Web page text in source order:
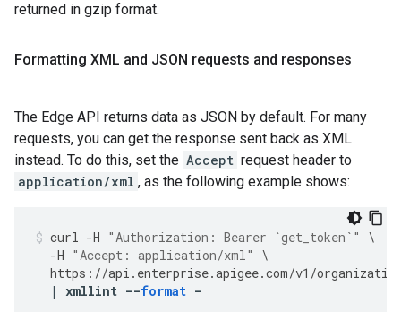
returned in gzip format.
Formatting XML and JSON requests and responses
The Edge API returns data as JSON by default. For many
requests, you can get the response sent back as XML
instead. To do this, set the Accept request header to
application/xml , as the following example shows:
curl -H "Authorization: Bearer `get_token`"
\
-H "Accept: application/xml"
\
https ://api . enterprise.apigee.com/v1 /
|
xmllint --format -